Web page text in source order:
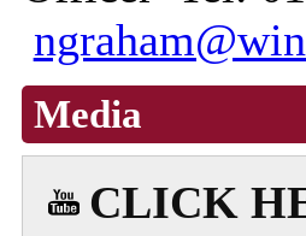
Media
CLICK